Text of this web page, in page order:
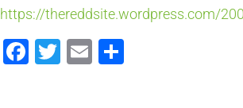
https://thereddsite.wordpress.com/
Facebook
Twitter
Email